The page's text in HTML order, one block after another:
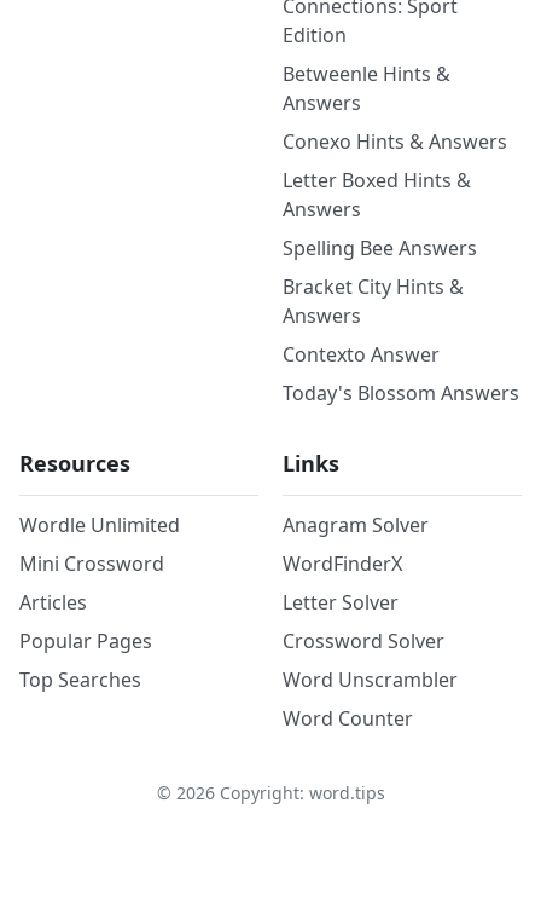
Connections: Sport
Edition
Betweenle Hints &
Answers
Conexo Hints & Answers
Letter Boxed Hints &
Answers
Spelling Bee Answers
Bracket City Hints &
Answers
Contexto Answer
Today's Blossom Answers
Resources
Wordle Unlimited
Mini Crossword
Articles
Popular Pages
Top Searches
Links
Anagram Solver
WordFinderX
Letter Solver
Crossword Solver
Word Unscrambler
Word Counter
© 2026Copyright: word.tips